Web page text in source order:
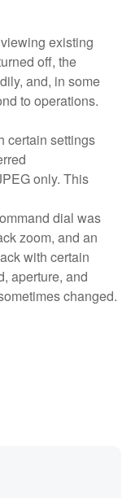
existing
off, the
and, in some
to operations.
certain settings
only. This
dial was
zoom, and an
with certain
aperture, and
changed.